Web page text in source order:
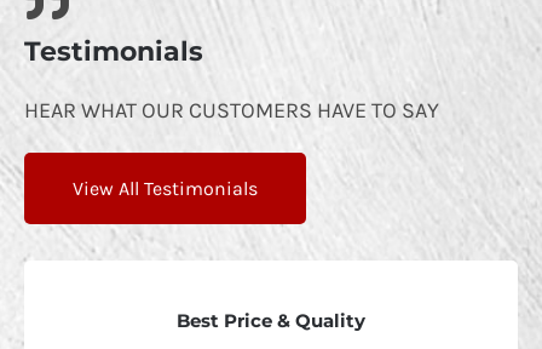
Testimonials
HEAR WHAT OUR CUSTOMERS HAVE TO SAY
View All Testimonials
Best Price & Quality